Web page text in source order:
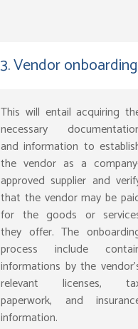
3. Vendor onboarding
This will entail acquiring
necessary
and information to
the vendor as a
approved supplier and
that the vendor may be
for the goods or
they offer. The
process include
informations by the
relevant licenses,
paperwork, and
information.